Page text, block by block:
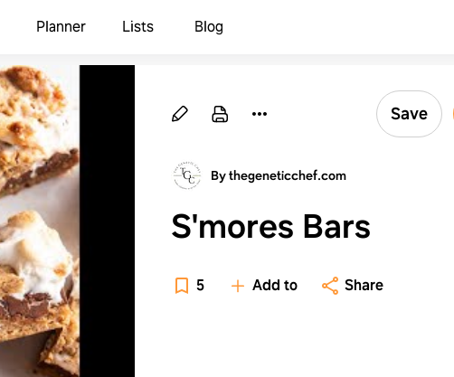
Planner Lists Blog
Save
By thegeneticchef.com
S'mores Bars
5 Add to Share